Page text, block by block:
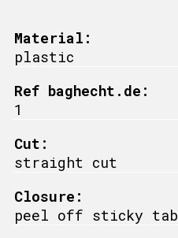
Material:
plastic
Ref baghecht.de:
1
Cut:
straight cut
Closure:
peel off sticky tab